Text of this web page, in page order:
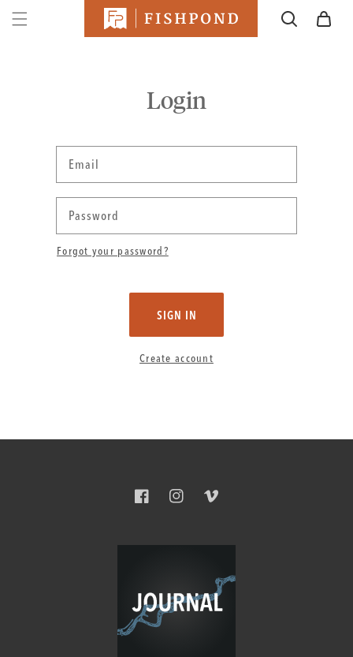
SKIP TO
CONTENT
Cart
Login
Email
Password
Forgot your password?
SIGN IN
Create account
FacebookInstagramVimeo